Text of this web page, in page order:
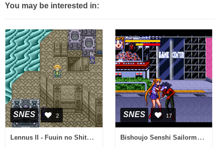
You may be interested in:
SNES 2
Lennus II - Fuuin no Shito (Japan)
SNES 17
Bishoujo Senshi Sailormoon (Japan)